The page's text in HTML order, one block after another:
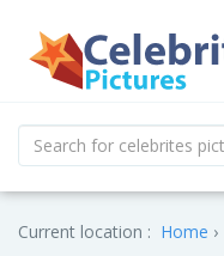
Current location : Home